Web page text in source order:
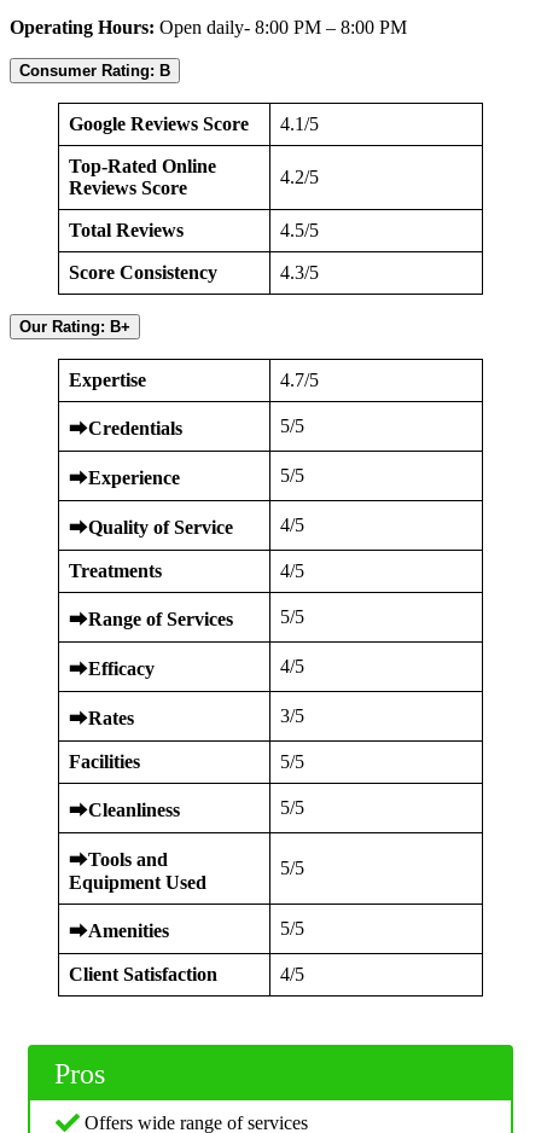
Operating Hours: Open daily- 8:00 PM – 8:00 PM
Consumer Rating: B
Google Reviews Score 4.1/5
Top-Rated Online
Reviews Score
4.2/5
Total Reviews 4.5/5
Score Consistency 4.3/5
Our Rating: B+
Expertise 4.7/5
⮕Credentials 5/5
⮕Experience 5/5
⮕Quality of Service 4/5
Treatments 4/5
⮕Range of Services 5/5
⮕Efficacy 4/5
⮕Rates 3/5
Facilities 5/5
⮕Cleanliness 5/5
⮕Tools and
Equipment Used
5/5
⮕Amenities 5/5
Client Satisfaction 4/5
Pros
Offers wide range of services